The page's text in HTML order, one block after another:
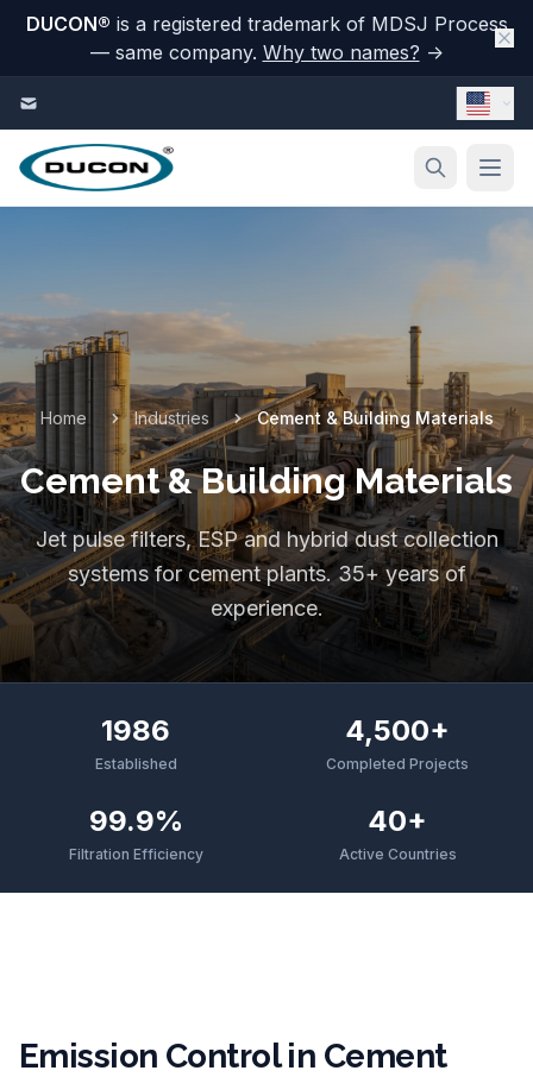
DUCON® is a registered trademark of MDSJ Process
— same company. Why two names? →
Home Industries Cement & Building Materials
Cement & Building Materials
Jet pulse filters, ESP and hybrid dust collection
systems for cement plants. 35+ years of
experience.
1986
Established
4,500+
Completed Projects
99.9%
Filtration Efficiency
40+
Active Countries
Emission Control in Cement